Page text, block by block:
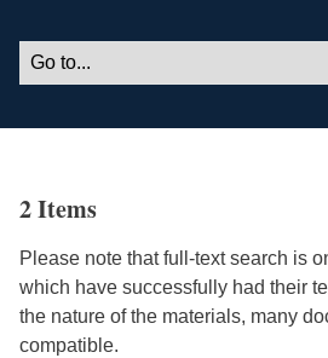
2 Items
Please note that full-text search is
which have successfully had their
the nature of the materials, many
compatible.